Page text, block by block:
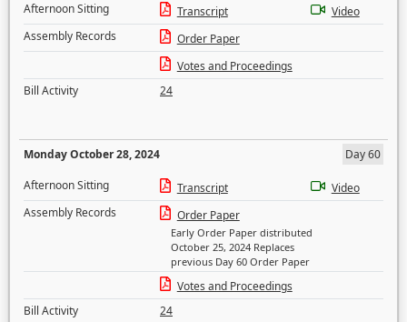
Afternoon Sitting
Transcript
Video
Assembly Records
Order Paper
Votes and Proceedings
Bill Activity
24
Monday October 28, 2024
Day 60
Afternoon Sitting
Transcript
Video
Assembly Records
Order Paper
Early Order Paper distributed
October 25, 2024 Replaces
previous Day 60 Order Paper
Votes and Proceedings
Bill Activity
24